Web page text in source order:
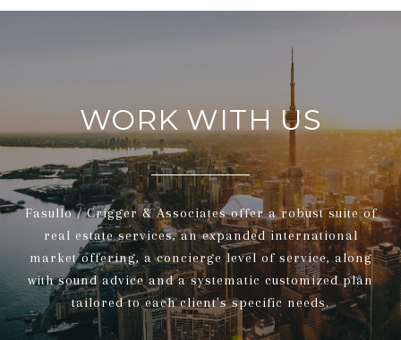
WORK WITH US
Fasullo / Crigger & Associates offer a robust suite of
real estate services, an expanded international
market offering, a concierge level of service, along
with sound advice and a systematic customized plan
tailored to each client's specific needs.